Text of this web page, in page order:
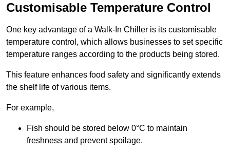
Customisable Temperature Control
One key advantage of a Walk-In Chiller is its customisable
temperature control, which allows businesses to set specific
temperature ranges according to the products being stored.
This feature enhances food safety and significantly extends
the shelf life of various items.
For example,
Fish should be stored below 0°C to maintain
freshness and prevent spoilage.